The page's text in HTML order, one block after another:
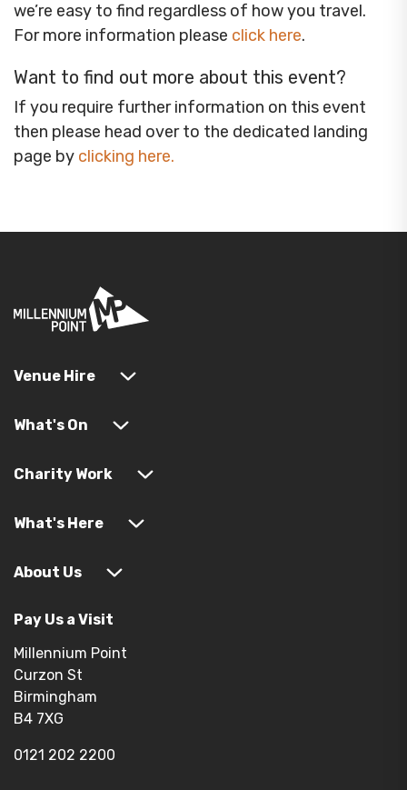
we’re easy to find regardless of how you travel.
For more information please click here.
Want to find out more about this event?
If you require further information on this event
then please head over to the dedicated landing
page by clicking here.
Venue Hire
What's On
Charity Work
What's Here
About Us
Pay Us a Visit
Millennium Point
Curzon St
Birmingham
B4 7XG
0121 202 2200